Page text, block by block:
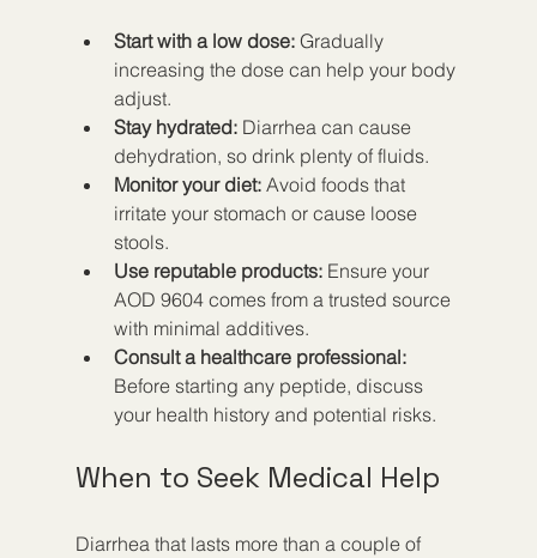
Start with a low dose: Gradually
increasing the dose can help your body
adjust.
Stay hydrated: Diarrhea can cause
dehydration, so drink plenty of fluids.
Monitor your diet: Avoid foods that
irritate your stomach or cause loose
stools.
Use reputable products: Ensure your
AOD 9604 comes from a trusted source
with minimal additives.
Consult a healthcare professional:
Before starting any peptide, discuss
your health history and potential risks.
When to Seek Medical Help
Diarrhea that lasts more than a couple of